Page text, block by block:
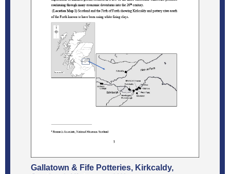
Gallatown & Fife Potteries, Kirkcaldy,